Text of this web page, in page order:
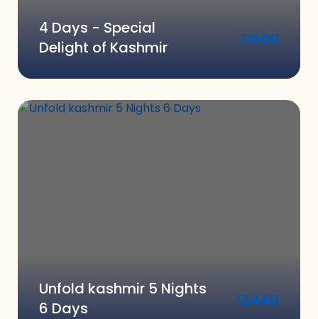
4 Days - Special
Delight of Kashmir
11500
Unfold kashmir 5 Nights
6 Days
12440